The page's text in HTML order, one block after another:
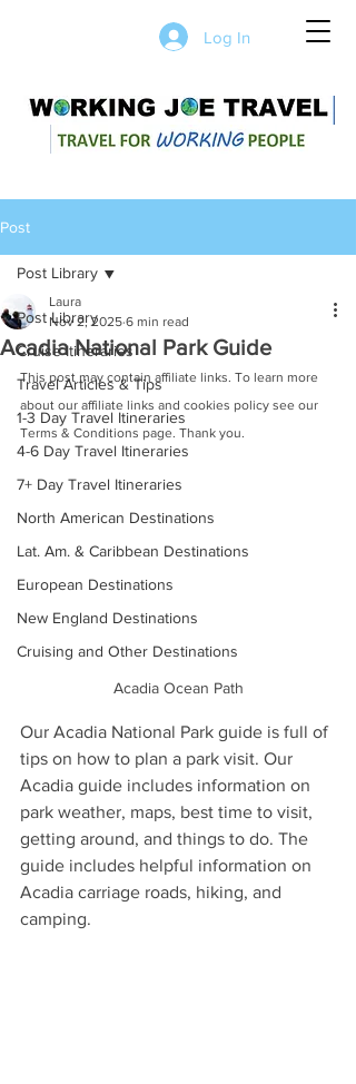
Log In
Post
Post Library
Cruise Itineraries
Travel Articles & Tips
1-3 Day Travel Itineraries
4-6 Day Travel Itineraries
7+ Day Travel Itineraries
North American Destinations
Lat. Am. & Caribbean Destinations
European Destinations
New England Destinations
Cruising and Other Destinations
Post Library
Acadia National Park Guide
Laura
Nov 2, 2025 6 min read
This post may contain affiliate links. To learn more
about our affiliate links and cookies policy see our
Terms & Conditions page. Thank you.
Acadia Ocean Path
Our Acadia National Park guide is full of
tips on how to plan a park visit. Our
Acadia guide includes information on
park weather, maps, best time to visit,
getting around, and things to do. The
guide includes helpful information on
Acadia carriage roads, hiking, and
camping.